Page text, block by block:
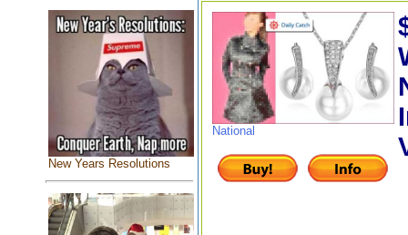
New Years Resolutions
National